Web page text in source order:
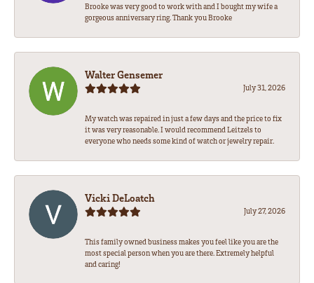
Brooke was very good to work with and I bought my wife a
gorgeous anniversary ring. Thank you Brooke
Walter Gensemer
July 31, 2026
My watch was repaired in just a few days and the price to fix
it was very reasonable. I would recommend Leitzels to
everyone who needs some kind of watch or jewelry repair.
Vicki DeLoatch
July 27, 2026
This family owned business makes you feel like you are the
most special person when you are there. Extremely helpful
and caring!